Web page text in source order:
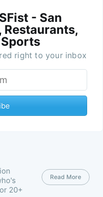
- San
Restaurants,
right to your inbox
20+
Read More